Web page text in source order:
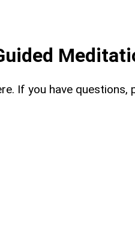
If you have